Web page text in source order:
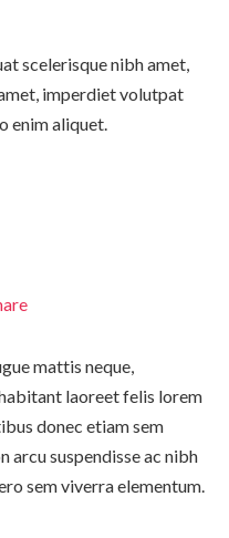
scelerisque nibh amet,
imperdiet volutpat
enim aliquet.
mattis neque,
laoreet felis lorem
donec etiam sem
arcu suspendisse ac nibh
sem viverra elementum.